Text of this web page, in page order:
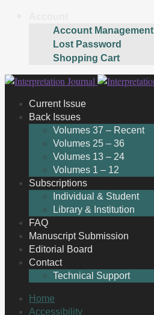
Account Management
Lost Password
Shopping Cart
Skip
navigation
Skip
contentCurrent Issue
Back Issues
Volumes 37 – Recent
Volumes 25 – 36
Volumes 13 – 24
Volumes 1 – 12
Subscriptions
Individual & Student
Library & Institution
FAQ
Manuscript Submission
Editorial Board
Contact
Technical Support
Home
Accessibility